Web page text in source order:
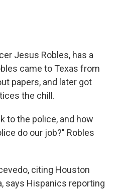
Jesus Robles, has a
came to Texas from
papers, and later got
the chill.
to the police, and how
do our job?" Robles
citing Houston
says Hispanics reporting